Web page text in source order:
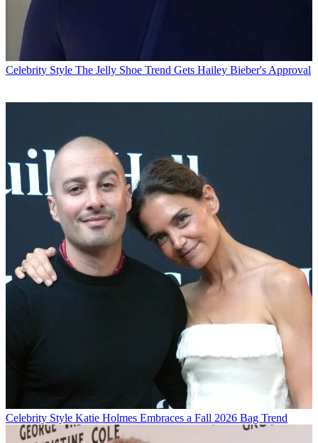
Celebrity Style The Jelly Shoe Trend Gets Hailey Bieber's Approval
Celebrity Style Katie Holmes Embraces a Fall 2026 Bag Trend